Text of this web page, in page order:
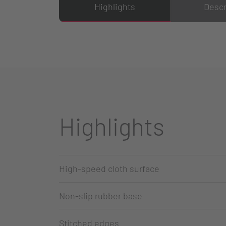
Highlights
Highlights
High-speed cloth surface
Non-slip rubber base
Stitched edges